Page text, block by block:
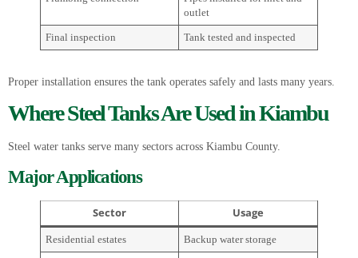
outlet
Final inspection Tank tested and inspected
Proper installation ensures the tank operates safely and lasts many years.
Where Steel Tanks Are Used in Kiambu
Steel water tanks serve many sectors across Kiambu County.
Major Applications
Sector Usage
Residential estates Backup water storage